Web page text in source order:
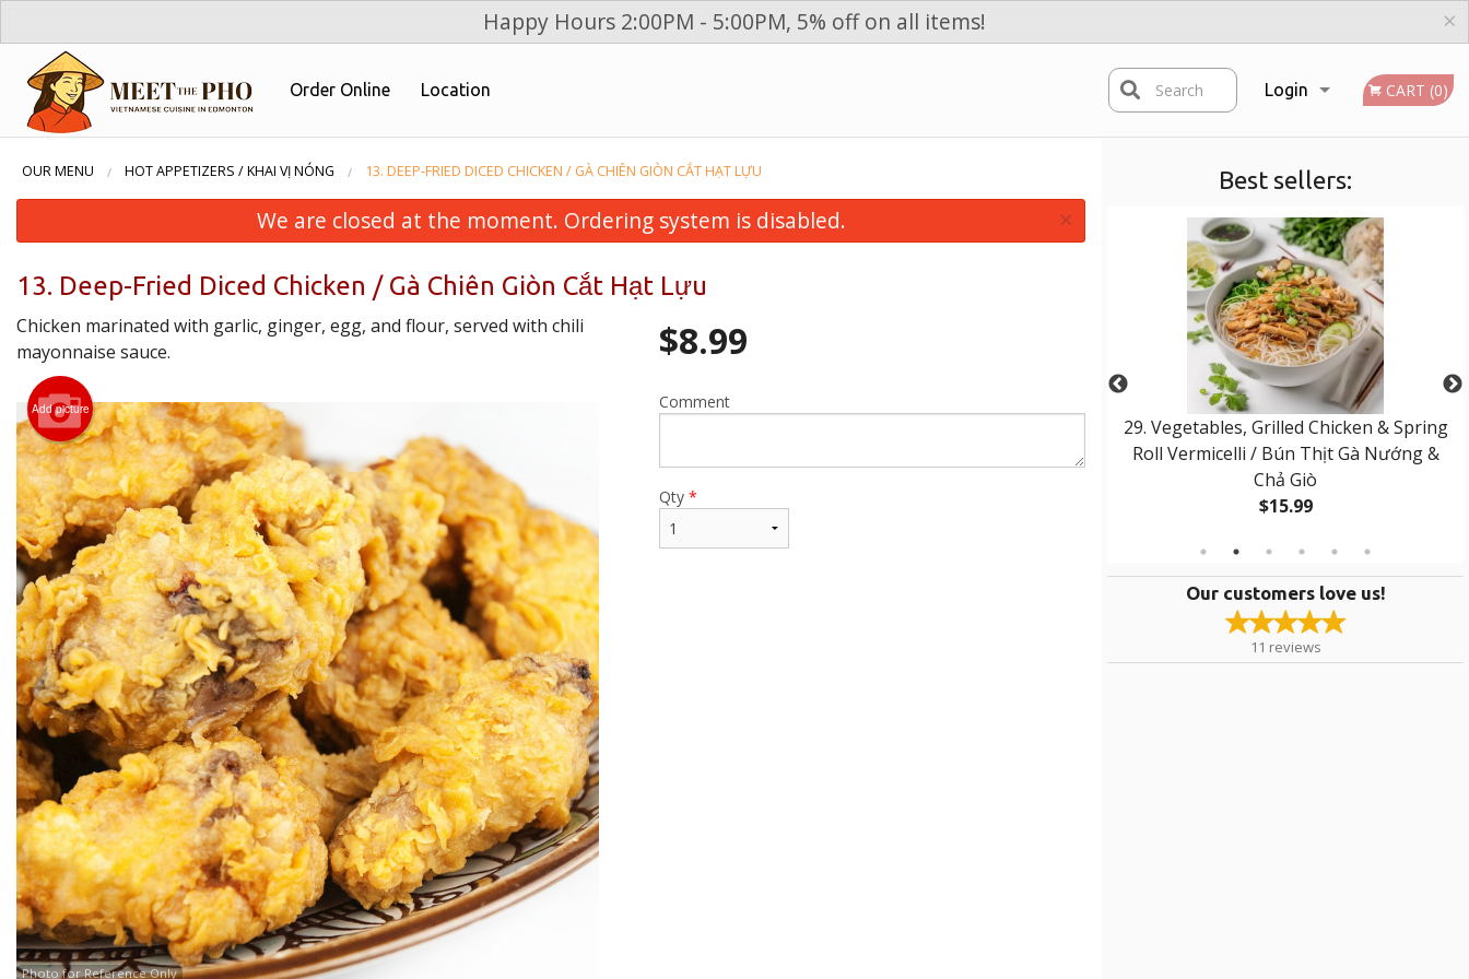
Happy Hours 2:00PM - 5:00PM, 5% off on all items! ×
Order Online Location Login
Registration
CART (0)
Search
Best sellers:
Vermicelli / Bún Thịt Bò Nướng & Chả
29. Vegetables, Grilled Chicken & Spring
Roll Vermicelli / Bún Thịt Gà Nướng &
Chả Giò
$15.99
Our customers love us!
11 reviews
OUR MENU HOT APPETIZERS / KHAI VỊ NÓNG 13. DEEP-FRIED DICED CHICKEN / GÀ CHIÊN GIÒN CẮT HẠT LỰU
We are closed at the moment. Ordering system is disabled. ×
13. Deep-Fried Diced Chicken / Gà Chiên Giòn Cắt Hạt Lựu
Chicken marinated with garlic, ginger, egg, and flour, served with chili
mayonnaise sauce.
Add picture
Photo for Reference Only
$8.99
Comment
Qty *